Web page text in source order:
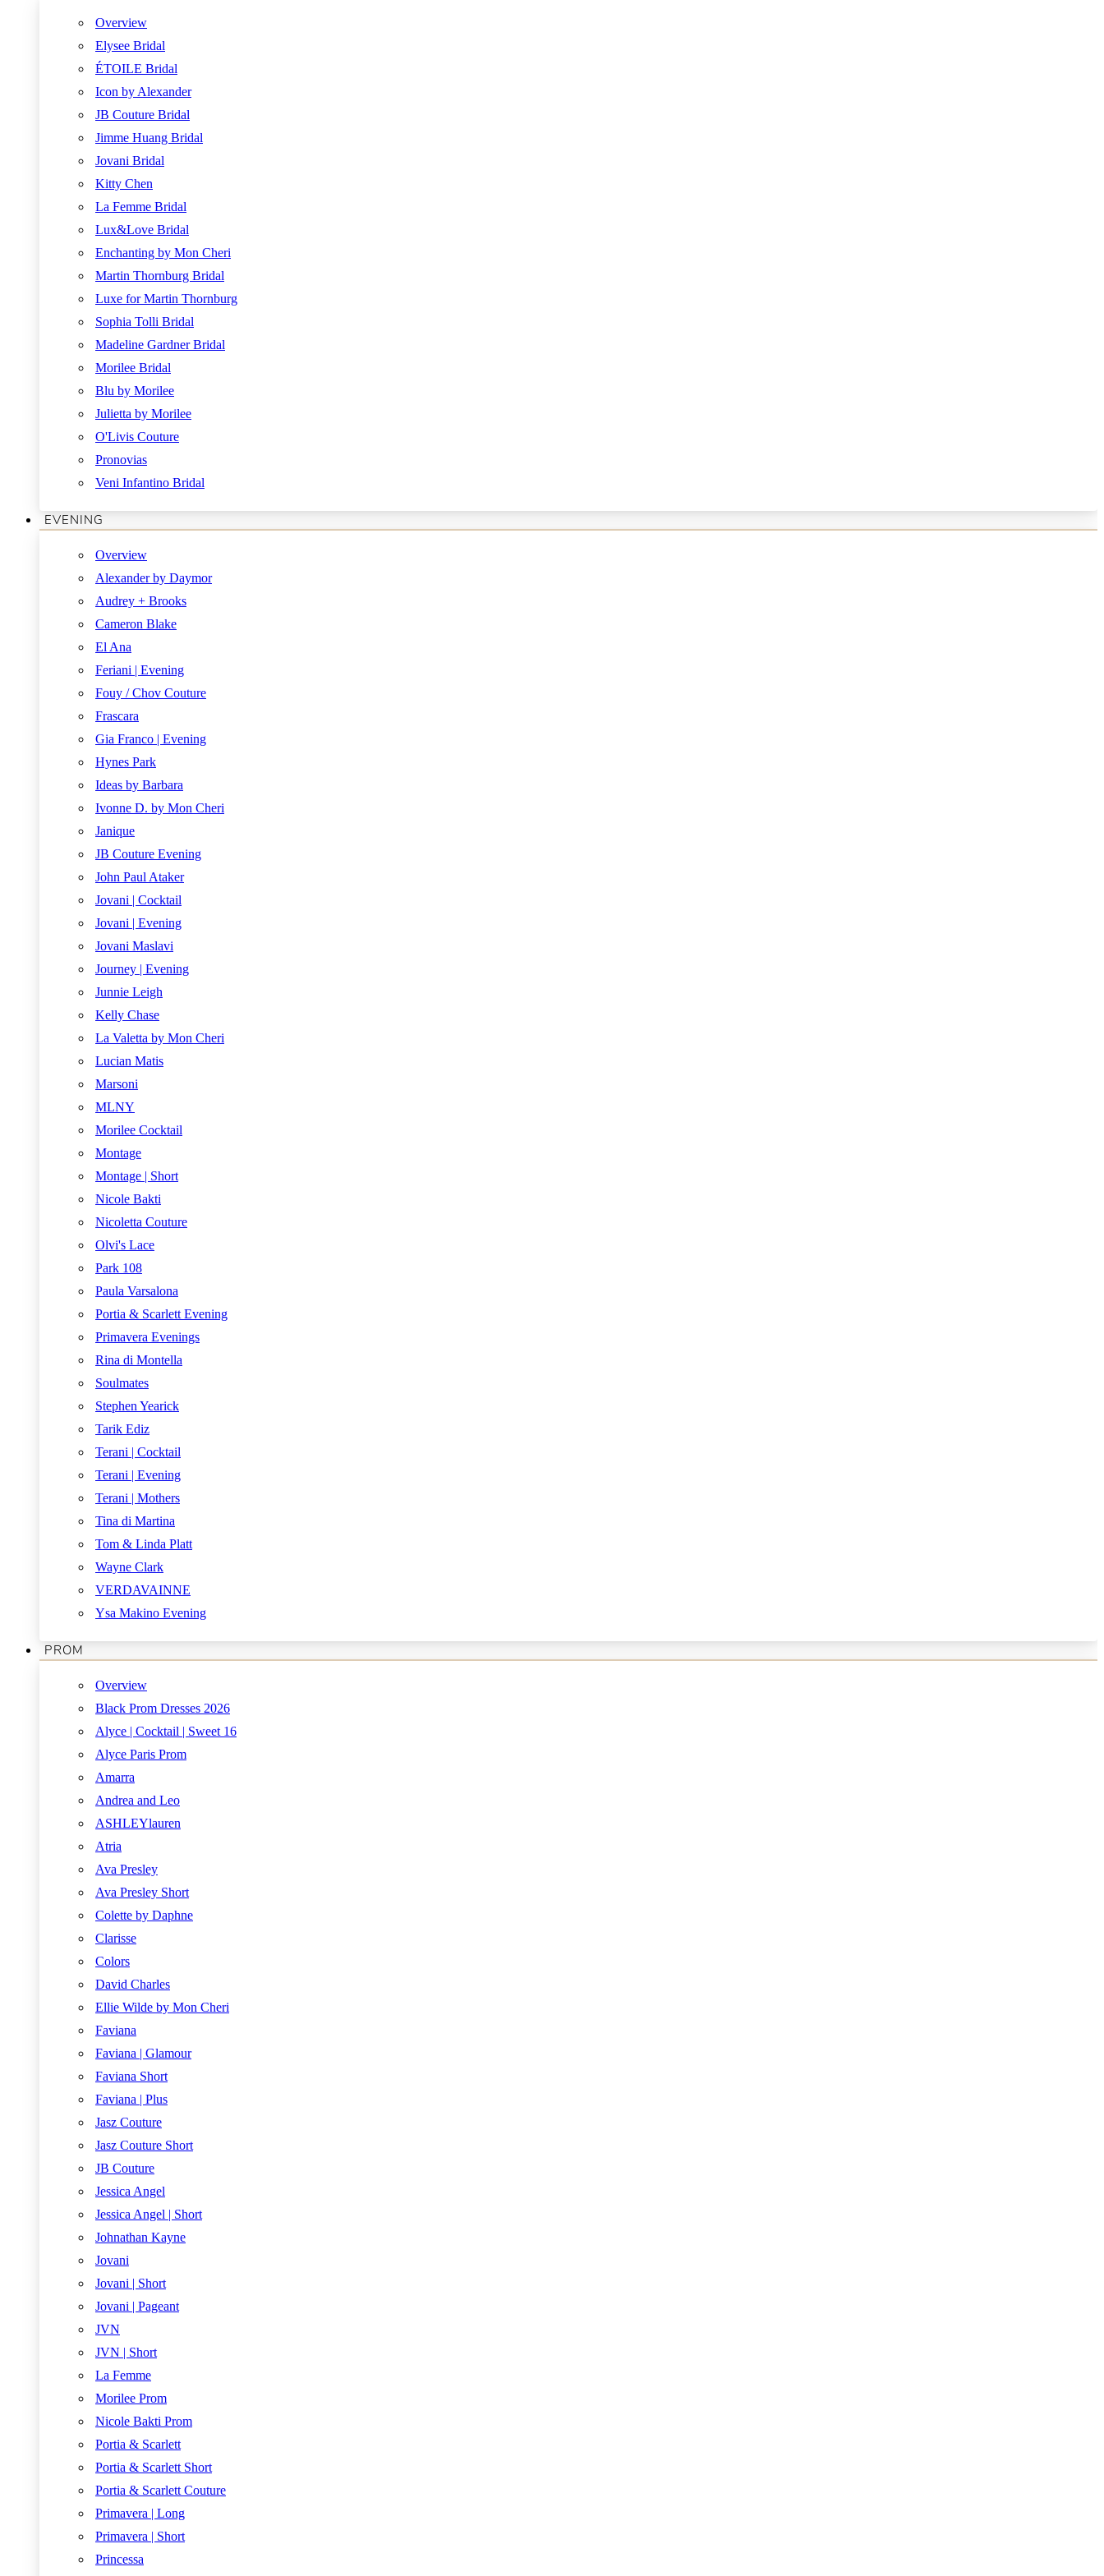
Overview
Elysee Bridal
ÉTOILE Bridal
Icon by Alexander
JB Couture Bridal
Jimme Huang Bridal
Jovani Bridal
Kitty Chen
La Femme Bridal
Lux&Love Bridal
Enchanting by Mon Cheri
Martin Thornburg Bridal
Luxe for Martin Thornburg
Sophia Tolli Bridal
Madeline Gardner Bridal
Morilee Bridal
Blu by Morilee
Julietta by Morilee
O'Livis Couture
Pronovias
Veni Infantino Bridal
EVENING
Overview
Alexander by Daymor
Audrey + Brooks
Cameron Blake
El Ana
Feriani | Evening
Fouy / Chov Couture
Frascara
Gia Franco | Evening
Hynes Park
Ideas by Barbara
Ivonne D. by Mon Cheri
Janique
JB Couture Evening
John Paul Ataker
Jovani | Cocktail
Jovani | Evening
Jovani Maslavi
Journey | Evening
Junnie Leigh
Kelly Chase
La Valetta by Mon Cheri
Lucian Matis
Marsoni
MLNY
Morilee Cocktail
Montage
Montage | Short
Nicole Bakti
Nicoletta Couture
Olvi's Lace
Park 108
Paula Varsalona
Portia & Scarlett Evening
Primavera Evenings
Rina di Montella
Soulmates
Stephen Yearick
Tarik Ediz
Terani | Cocktail
Terani | Evening
Terani | Mothers
Tina di Martina
Tom & Linda Platt
Wayne Clark
VERDAVAINNE
Ysa Makino Evening
PROM
Overview
Black Prom Dresses 2026
Alyce | Cocktail | Sweet 16
Alyce Paris Prom
Amarra
Andrea and Leo
ASHLEYlauren
Atria
Ava Presley
Ava Presley Short
Colette by Daphne
Clarisse
Colors
David Charles
Ellie Wilde by Mon Cheri
Faviana
Faviana | Glamour
Faviana Short
Faviana | Plus
Jasz Couture
Jasz Couture Short
JB Couture
Jessica Angel
Jessica Angel | Short
Johnathan Kayne
Jovani
Jovani | Short
Jovani | Pageant
JVN
JVN | Short
La Femme
Morilee Prom
Nicole Bakti Prom
Portia & Scarlett
Portia & Scarlett Short
Portia & Scarlett Couture
Primavera | Long
Primavera | Short
Princessa